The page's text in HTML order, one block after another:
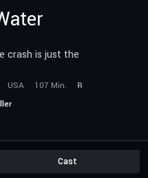
crash is just the
USA 107 Min.
R
Cast